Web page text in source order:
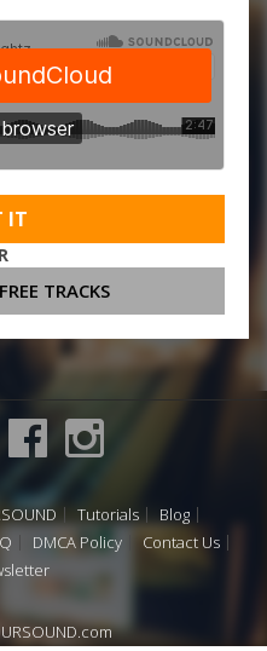
IT
TRACKS
Tutorials
Blog
DMCA Policy
Contact Us